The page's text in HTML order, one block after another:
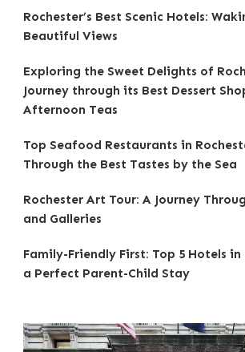
Rochester’s Best Scenic Hotels:
Beautiful Views
Exploring the Sweet Delights of
Journey through its Best Dessert
Afternoon Teas
Top Seafood Restaurants in
Through the Best Tastes by the Sea
Rochester Art Tour: A Journey
and Galleries
Family-Friendly First: Top 5 Hotels
a Perfect Parent-Child Stay